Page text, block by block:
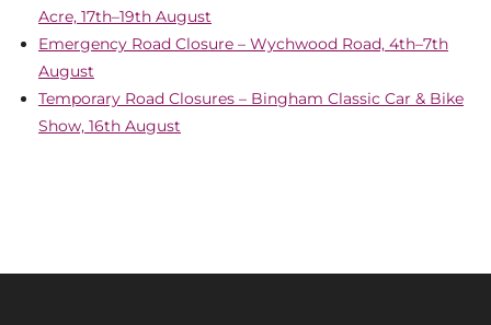
Acre, 17th–19th August
Emergency Road Closure – Wychwood Road, 4th–7th
August
Temporary Road Closures – Bingham Classic Car & Bike
Show, 16th August